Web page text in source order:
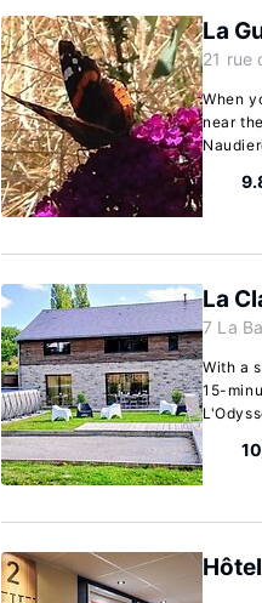
La
21 rue
When
near
La
7 La
With a
15-